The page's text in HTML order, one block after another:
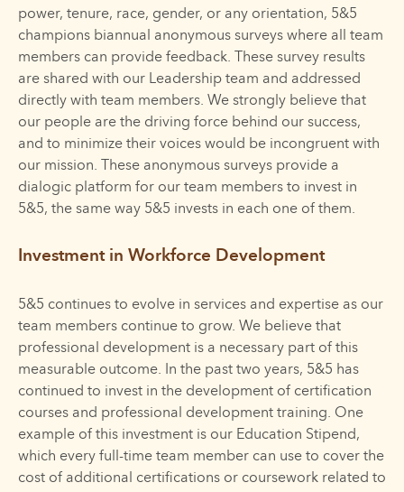
power, tenure, race, gender, or any orientation, 5&5
champions biannual anonymous surveys where all team
members can provide feedback. These survey results
are shared with our Leadership team and addressed
directly with team members. We strongly believe that
our people are the driving force behind our success,
and to minimize their voices would be incongruent with
our mission. These anonymous surveys provide a
dialogic platform for our team members to invest in
5&5, the same way 5&5 invests in each one of them.
Investment in Workforce Development
5&5 continues to evolve in services and expertise as our
team members continue to grow. We believe that
professional development is a necessary part of this
measurable outcome. In the past two years, 5&5 has
continued to invest in the development of certification
courses and professional development training. One
example of this investment is our Education Stipend,
which every full-time team member can use to cover the
cost of additional certifications or coursework related to